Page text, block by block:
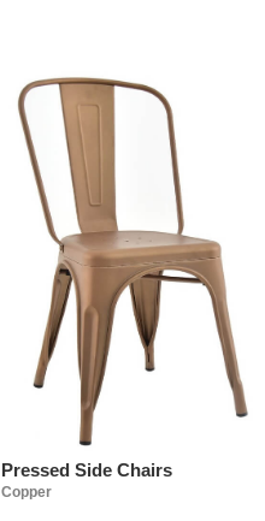
Pressed Side Chairs
Copper